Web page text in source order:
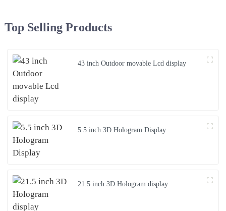
Top Selling Products
43 inch Outdoor movable Lcd display
5.5 inch 3D Hologram Display
21.5 inch 3D Hologram display